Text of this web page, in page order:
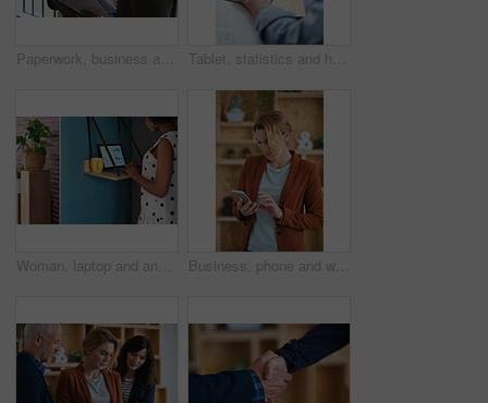
Paperwork, business and men in office with finance data, coaching or discussion for profit growth. Documents, mentor and employees with plan for company investment, feedback and schedule for b2b deal Tablet, statistics and hands of business people in office with finance report for investment graphs. Notebook, technology and financial advisor with manager for feedback on stock market charts.
Woman, laptop and analyst with chart in office booth for business performance or analysis. Female person, employee or typing with computer in work cubicle for information, review or data management Business, phone and woman in office, typing and app for social media, texting and communication. Person, employee and consultant with internet, email notification and message to contact and network